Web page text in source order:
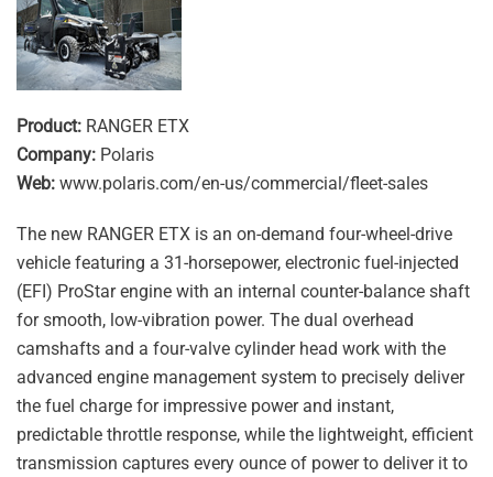
Product: RANGER ETX
Company: Polaris
Web: www.polaris.com/en-us/commercial/fleet-sales
The new RANGER ETX is an on-demand four-wheel-drive
vehicle featuring a 31-horsepower, electronic fuel-injected
(EFI) ProStar engine with an internal counter-balance shaft
for smooth, low-vibration power. The dual overhead
camshafts and a four-valve cylinder head work with the
advanced engine management system to precisely deliver
the fuel charge for impressive power and instant,
predictable throttle response, while the lightweight, efficient
transmission captures every ounce of power to deliver it to